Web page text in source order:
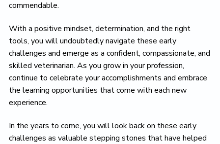
commendable.
With a positive mindset, determination, and the right
tools, you will undoubtedly navigate these early
challenges and emerge as a confident, compassionate, and
skilled veterinarian. As you grow in your profession,
continue to celebrate your accomplishments and embrace
the learning opportunities that come with each new
experience.
In the years to come, you will look back on these early
challenges as valuable stepping stones that have helped